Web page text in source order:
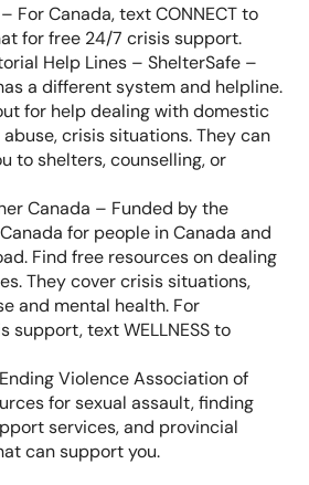
– For Canada, text CONNECT to
for free 24/7 crisis support.
Help Lines – ShelterSafe –
a different system and helpline.
for help dealing with domestic
crisis situations. They can
to shelters, counselling, or
Canada – Funded by the
for people in Canada and
Find free resources on dealing
They cover crisis situations,
and mental health. For
support, text WELLNESS to
Violence Association of
for sexual assault, finding
services, and provincial
can support you.